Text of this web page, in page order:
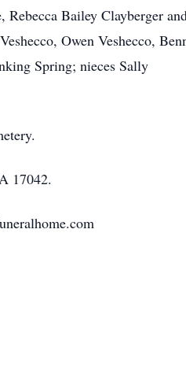
Rebecca Bailey Clayberger
Owen Veshecco,
Spring; nieces Sally
17042.